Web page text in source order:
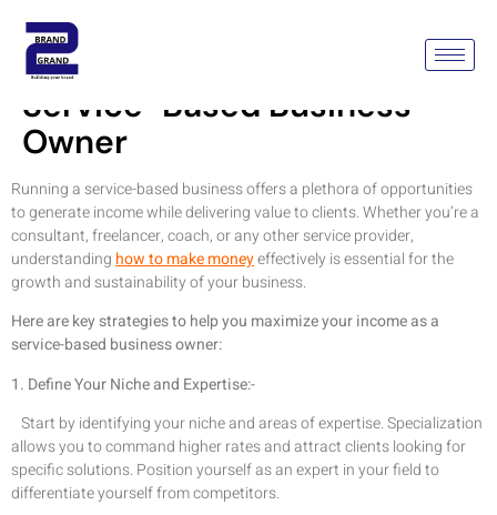
How To Make Money As A
Service-Based Business
Owner
Running a service-based business offers a plethora of opportunities
to generate income while delivering value to clients. Whether you’re a
consultant, freelancer, coach, or any other service provider,
understanding how to make moneyeffectively is essential for the
growth and sustainability of your business.
Here are key strategies to help you maximize your income as a
service-based business owner:
1. Define Your Niche and Expertise:-
Start by identifying your niche and areas of expertise. Specialization
allows you to command higher rates and attract clients looking for
specific solutions. Position yourself as an expert in your field to
differentiate yourself from competitors.